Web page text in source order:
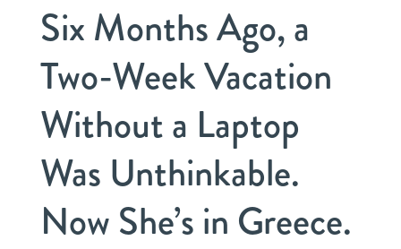
Six Months Ago, a
Two-Week Vacation
Without a Laptop
Was Unthinkable.
Now She’s in Greece.